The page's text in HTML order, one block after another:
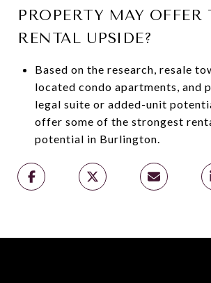
PROPERTY MAY OFFER
RENTAL UPSIDE?
Based on the research, resale
located condo apartments, and
legal suite or added-unit
offer some of the strongest
potential in Burlington.